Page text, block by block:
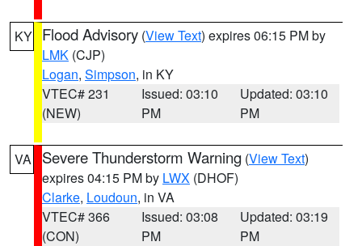
KY Flood Advisory (View Text) expires 06:15 PM by
LMK (CJP)
Logan, Simpson, in KY
VTEC# 231
(NEW)
Issued: 03:10
PM
Updated: 03:10
PM
VA Severe Thunderstorm Warning (View Text)
expires 04:15 PM by LWX (DHOF)
Clarke, Loudoun, in VA
VTEC# 366
(CON)
Issued: 03:08
PM
Updated: 03:19
PM